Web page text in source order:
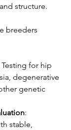
structure.
breeders
Testing for hip
degenerative
genetic
:
stable,